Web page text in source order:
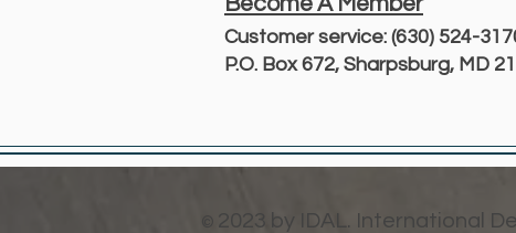
Customer service: (630) 524-
P.O. Box 672, Sharpsburg, MD
2023 by IDAL. International